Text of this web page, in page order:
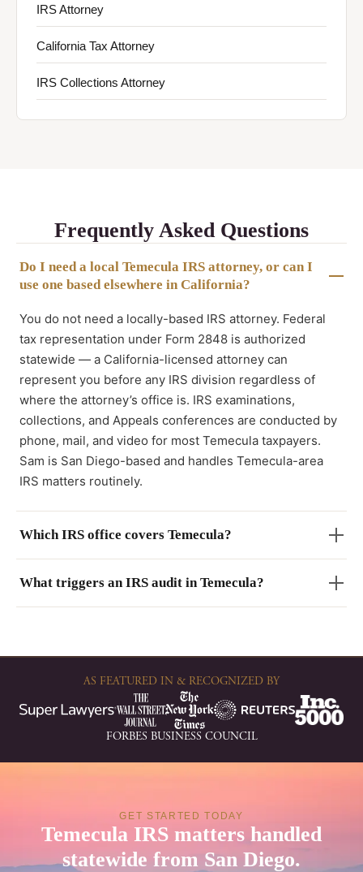
IRS Attorney
California Tax Attorney
IRS Collections Attorney
Frequently Asked Questions
Do I need a local Temecula IRS attorney, or can I
use one based elsewhere in California?
You do not need a locally-based IRS attorney. Federal
tax representation under Form 2848 is authorized
statewide — a California-licensed attorney can
represent you before any IRS division regardless of
where the attorney’s office is. IRS examinations,
collections, and Appeals conferences are conducted by
phone, mail, and video for most Temecula taxpayers.
Sam is San Diego-based and handles Temecula-area
IRS matters routinely.
Which IRS office covers Temecula?
What triggers an IRS audit in Temecula?
AS FEATURED IN & RECOGNIZED BY
FORBES BUSINESS COUNCIL
GET STARTED TODAY
Temecula IRS matters handled
statewide from San Diego.